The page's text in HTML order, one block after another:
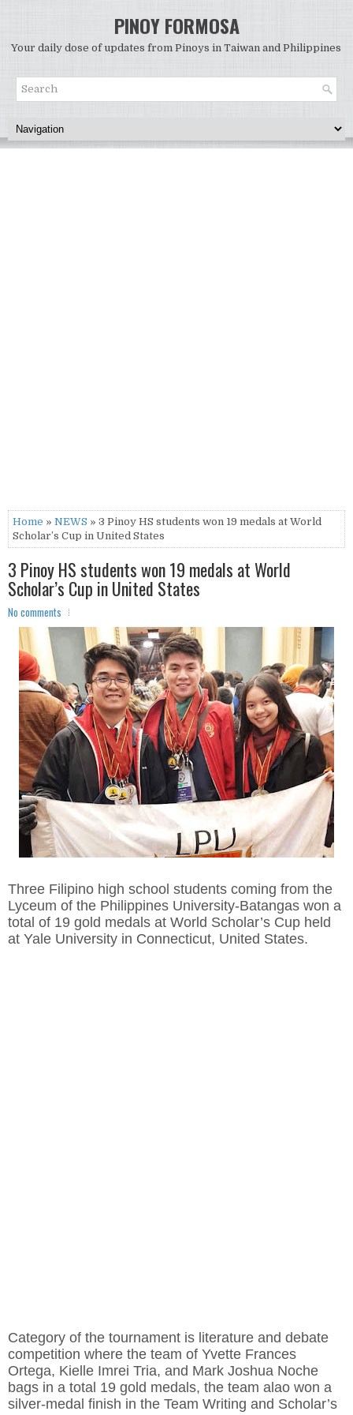
PINOY FORMOSA
Your daily dose of updates from Pinoys in Taiwan and Philippines
Home » NEWS » 3 Pinoy HS students won 19 medals at World
Scholar’s Cup in United States
3 Pinoy HS students won 19 medals at World
Scholar’s Cup in United States
No comments
Three Filipino high school students coming from the
Lyceum of the Philippines University-Batangas won a
total of 19 gold medals at World Scholar’s Cup held
at Yale University in Connecticut, United States.
Category of the tournament is literature and debate
competition where the team of Yvette Frances
Ortega, Kielle Imrei Tria, and Mark Joshua Noche
bags in a total 19 gold medals, the team alao won a
silver-medal finish in the Team Writing and Scholar’s